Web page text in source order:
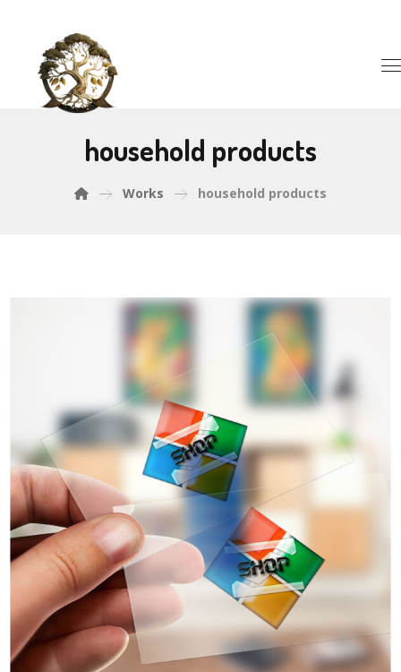
household products
Works household products
Advertising & Marketing
Digital Design
Logo
Online Branding